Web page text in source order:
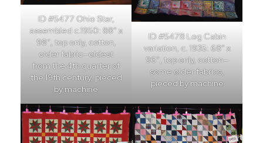
ID #5477 Ohio Star,
assembled c.1950: 88″ x
98″, top only, cotton,
older fabric—oldest
from the 4th quarter of
the 19th century, pieced
by machine
ID #5478 Log Cabin
variation, c. 1935: 68″ x
96″, top only, cotton—
some older fabrics,
pieced by machine